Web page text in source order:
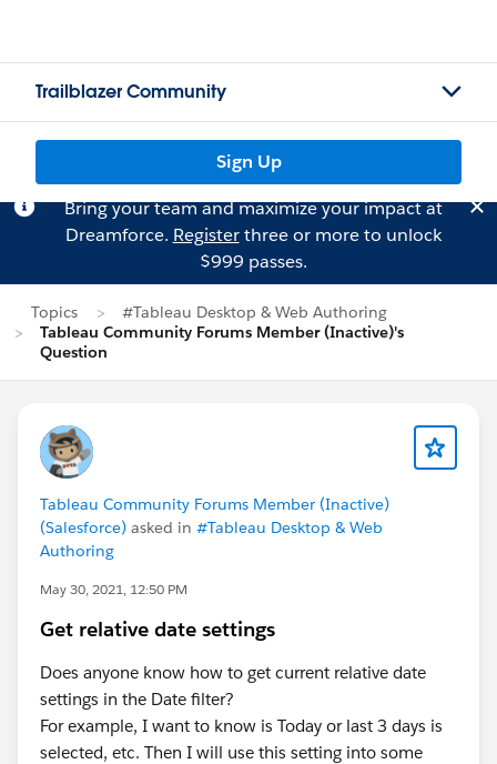
Trailblazer Community
Sign Up
Bring your team and maximize your impact at
Dreamforce. Registerthree or more to unlock
$999 passes.
Topics
#Tableau Desktop & Web Authoring
Tableau Community Forums Member (Inactive)'s
Question
Tableau Community Forums Member (Inactive)
(Salesforce) asked in #Tableau Desktop & Web
Authoring
May 30, 2021, 12:50 PM
Get relative date settings
Does anyone know how to get current relative date
settings in the Date filter?
For example, I want to know is Today or last 3 days is
selected, etc. Then I will use this setting into some